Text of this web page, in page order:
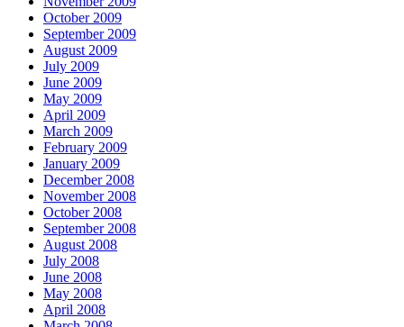
October 2009
September 2009
August 2009
July 2009
June 2009
May 2009
April 2009
March 2009
February 2009
January 2009
December 2008
November 2008
October 2008
September 2008
August 2008
July 2008
June 2008
May 2008
April 2008